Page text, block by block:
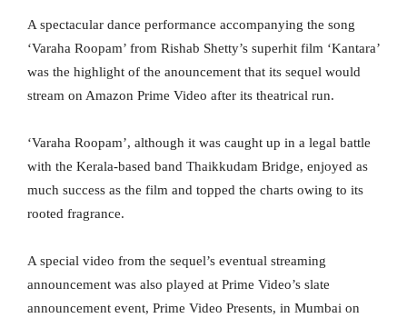
A spectacular dance performance accompanying the song
‘Varaha Roopam’ from Rishab Shetty’s superhit film ‘Kantara’
was the highlight of the anouncement that its sequel would
stream on Amazon Prime Video after its theatrical run.
‘Varaha Roopam’, although it was caught up in a legal battle
with the Kerala-based band Thaikkudam Bridge, enjoyed as
much success as the film and topped the charts owing to its
rooted fragrance.
A special video from the sequel’s eventual streaming
announcement was also played at Prime Video’s slate
announcement event, Prime Video Presents, in Mumbai on